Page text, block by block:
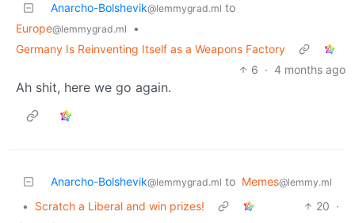
Anarcho-Bolshevik@lemmygrad.ml to
Europe@lemmygrad.ml
•
Germany Is Reinventing Itself as a Weapons Factory
6 · 4 months ago
Ah shit, here we go again.
Anarcho-Bolshevik@lemmygrad.ml to Memes@lemmy.ml
• Scratch a Liberal and win prizes! 20 ·